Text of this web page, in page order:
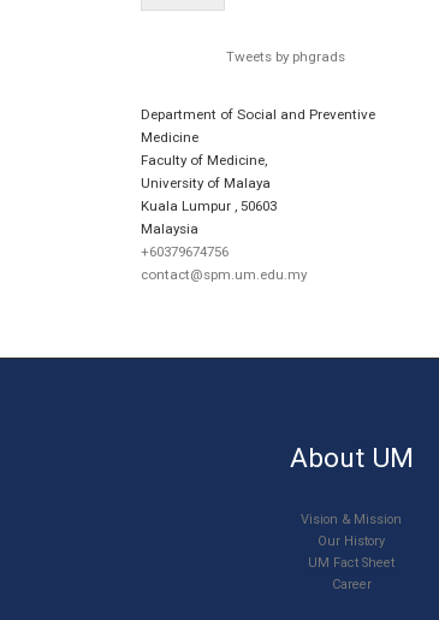
Tweets by phgrads
Department of Social and Preventive
Medicine
Faculty of Medicine,
University of Malaya
Kuala Lumpur
50603
Malaysia
+60379674756
contact@spm.um.edu.my
About UM
Vision & Mission
Our History
UM Fact Sheet
Career